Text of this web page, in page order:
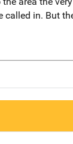
called in. But